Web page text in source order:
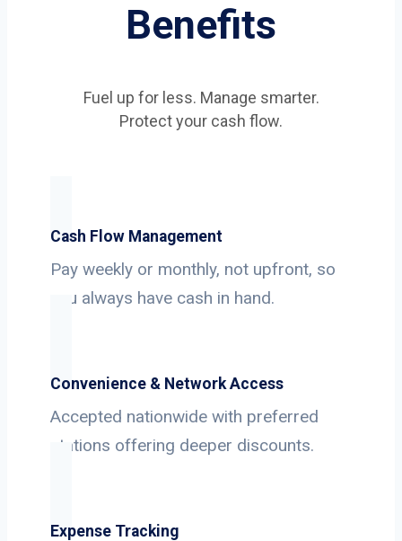
Benefits
Fuel up for less. Manage smarter.
Protect your cash flow.
Cash Flow Management
Pay weekly or monthly, not upfront, so
you always have cash in hand.
Convenience & Network Access
Accepted nationwide with preferred
stations offering deeper discounts.
Expense Tracking